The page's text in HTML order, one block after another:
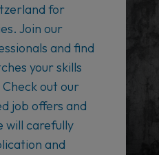
for
Join our
and find
your skills
out our
job offers and
will carefully
and